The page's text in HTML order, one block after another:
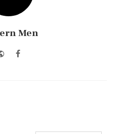
Men
Website
Facebook